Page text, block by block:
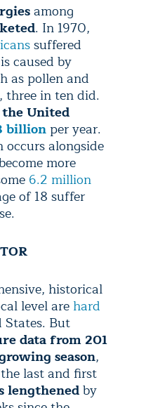
among
. In 1970,
suffered
caused by
as pollen and
in ten did.
United
billionper year.
alongside
more
6.2 million
of 18 suffer
historical
level are hard
But
data from 201
season,
last and first
lengthenedby